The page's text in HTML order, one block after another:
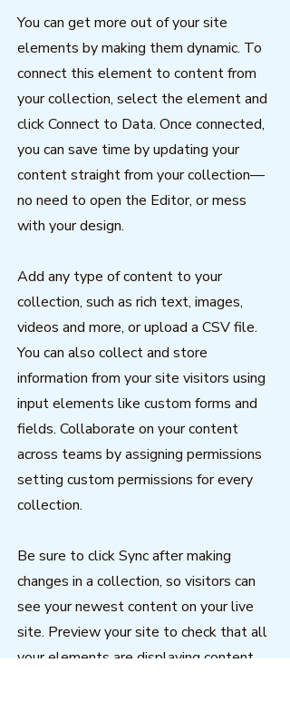
You can get more out of your site
elements by making them dynamic. To
connect this element to content from
your collection, select the element and
click Connect to Data. Once connected,
you can save time by updating your
content straight from your collection—
no need to open the Editor, or mess
with your design.
Add any type of content to your
collection, such as rich text, images,
videos and more, or upload a CSV file.
You can also collect and store
information from your site visitors using
input elements like custom forms and
fields. Collaborate on your content
across teams by assigning permissions
setting custom permissions for every
collection.
Be sure to click Sync after making
changes in a collection, so visitors can
see your newest content on your live
site. Preview your site to check that all
your elements are displaying content